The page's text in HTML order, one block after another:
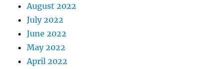
August 2022
July 2022
June 2022
May 2022
April 2022